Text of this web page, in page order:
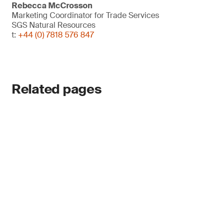
Rebecca McCrosson
Marketing Coordinator for Trade Services
SGS Natural Resources
t: +44 (0) 7818 576 847
Related pages